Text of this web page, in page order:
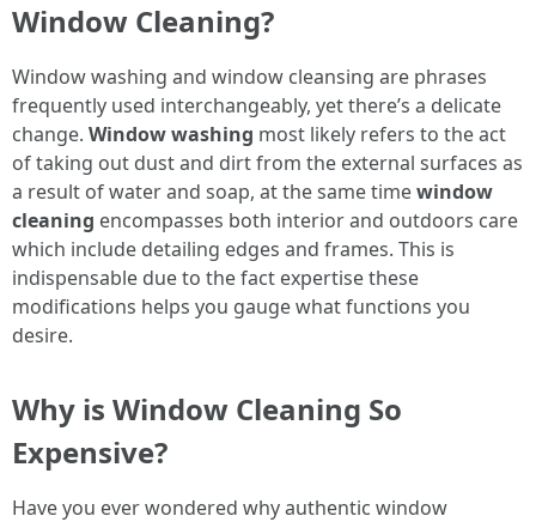
Window Cleaning?
Window washing and window cleansing are phrases
frequently used interchangeably, yet there’s a delicate
change. Window washing most likely refers to the act
of taking out dust and dirt from the external surfaces as
a result of water and soap, at the same timewindow
cleaning encompasses both interior and outdoors care
which include detailing edges and frames. This is
indispensable due to the fact expertise these
modifications helps you gauge what functions you
desire.
Why is Window Cleaning So
Expensive?
Have you ever wondered why authentic window